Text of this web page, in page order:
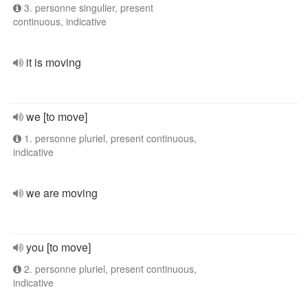
3. personne singulier, present
continuous, indicative
it is moving
we [to move]
1. personne pluriel, present continuous,
indicative
we are moving
you [to move]
2. personne pluriel, present continuous,
indicative